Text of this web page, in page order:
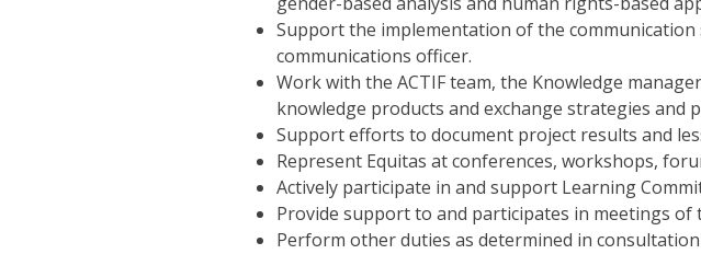
Support the implementation of the communication
communications officer.
Work with the ACTIF team, the Knowledge
knowledge products and exchange strategies and
Support efforts to document project results and
Represent Equitas at conferences, workshops,
Actively participate in and support Learning
Provide support to and participates in meetings of
Perform other duties as determined in